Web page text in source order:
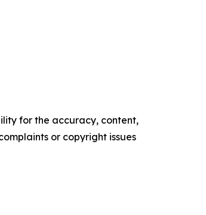
for the accuracy, content,
or copyright issues